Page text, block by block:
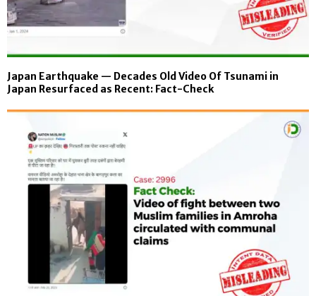
Japan Earthquake — Decades Old Video Of Tsunami in
Japan Resurfaced as Recent: Fact-Check